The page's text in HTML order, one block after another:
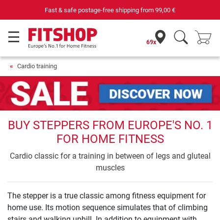
Purchase securely fitness equipment
69x
Cardio training
BUY STEPPERS FROM EUROPE'S NO. 1
FOR HOME FITNESS
Cardio classic for a training in between of legs and gluteal
muscles
The stepper is a true classic among fitness equipment for
home use. Its motion sequence simulates that of climbing